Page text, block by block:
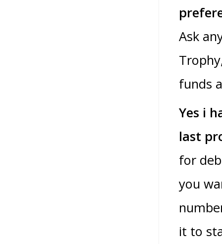
Ask
funds
Yes i
last
for
you
it to